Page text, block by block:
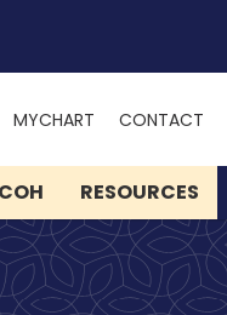
MYCHART (OPENS
NEW
WINDOW)
CONTACT
RESOURCES